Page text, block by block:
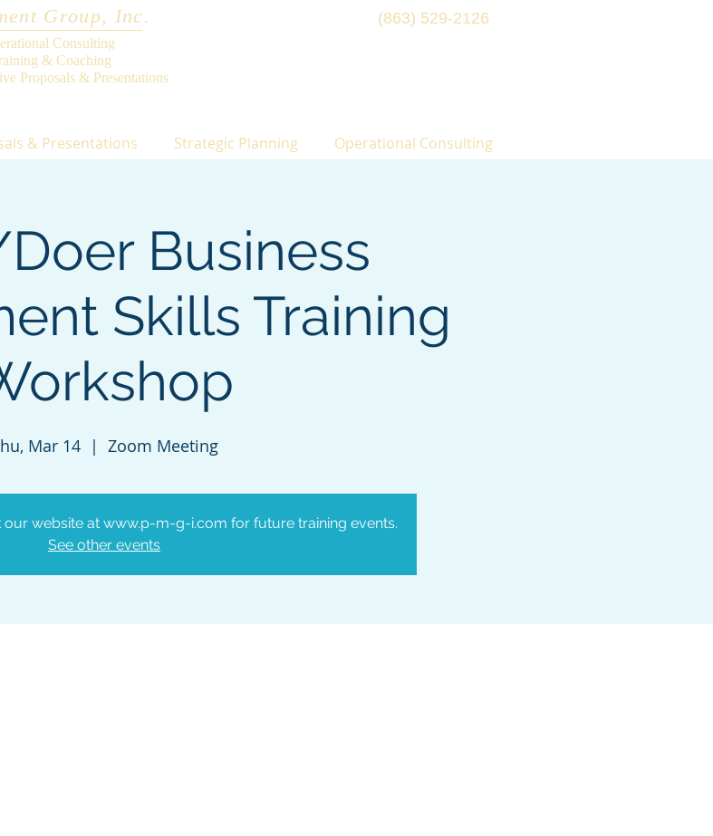
Group, Inc.
Consulting
& Coaching
Proposals & Presentations
(863) 529-2126
& Presentations Strategic Planning Operational Consulting
Business
Skills Training
Mar 14
  |
Zoom Meeting
our website at www.p-m-g-i.com for future training events.
See other events